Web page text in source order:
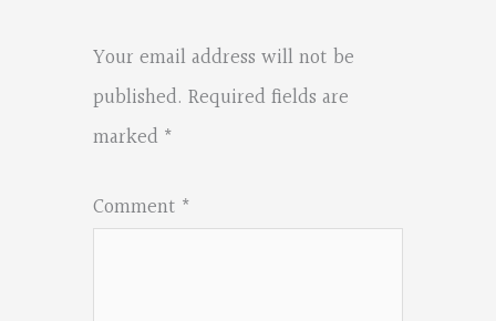
Your email address will not be
published. Required fields are
marked *
Comment *